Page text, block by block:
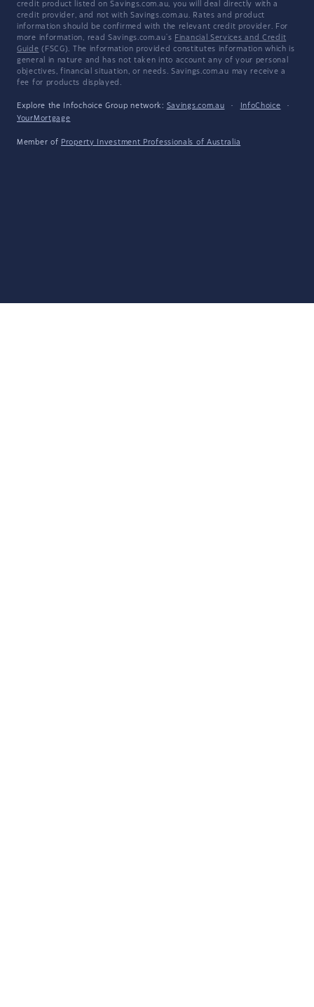
credit product listed on Savings.com.au, you will deal directly with a
credit provider, and not with Savings.com.au. Rates and product
information should be confirmed with the relevant credit provider. For
more information, read Savings.com.au's Financial Services and Credit
Guide (FSCG). The information provided constitutes information which is
general in nature and has not taken into account any of your personal
objectives, financial situation, or needs. Savings.com.au may receive a
fee for products displayed.
Explore the Infochoice Group network: Savings.com.au · InfoChoice
·
YourMortgage
Member of Property Investment Professionals of Australia